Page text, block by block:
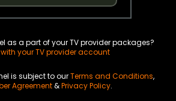
as a part of your TV provider packages?
your TV provider account
is subject to ourTerms and Conditions,
Agreement&Privacy Policy.